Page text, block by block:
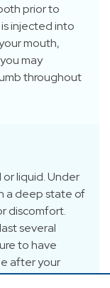
prior to
injected into
mouth,
may
throughout
or liquid. Under
a deep state of
discomfort.
several
to have
after your